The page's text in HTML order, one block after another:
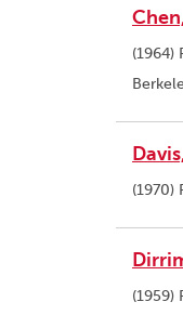
(1964)
(1970)
(1959)